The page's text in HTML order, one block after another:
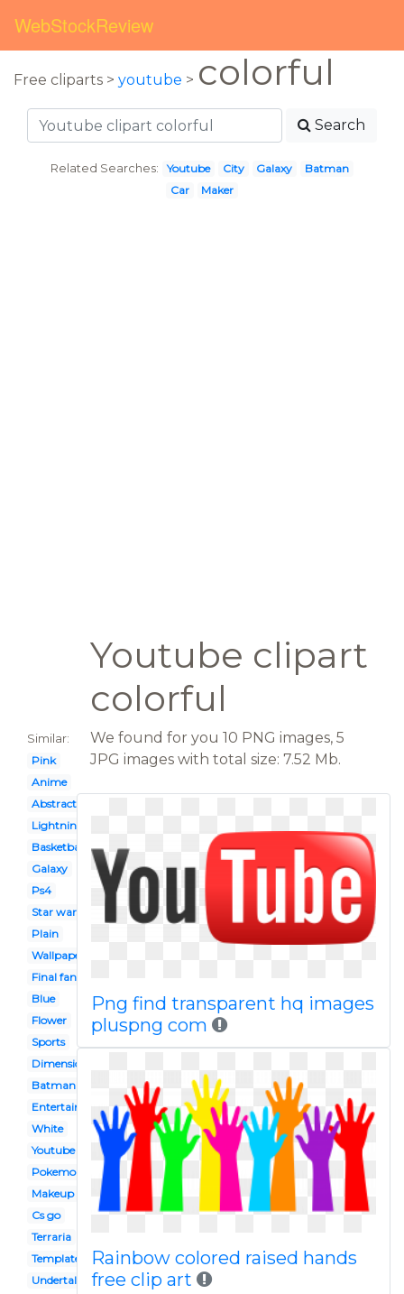
WebStockReview
Free cliparts > youtube > colorful
Search
Related Searches: Youtube City Galaxy
Batman
Car
Maker
Youtube clipart
colorful
Similar:
Pink
Anime
Abstract
Lightning
Basketball
Galaxy
Ps4
Star wars
Plain
Wallpaper
Final fantasy
Blue
Flower
Sports
Dimension
Batman
Entertainment
White
Youtube
Pokemon
Makeup
Cs go
Terraria
Template
Undertale
We found for you 10 PNG images, 5
JPG images with total size: 7.52 Mb.
Png find transparent hq images
pluspng com
Rainbow colored raised hands
free clip art